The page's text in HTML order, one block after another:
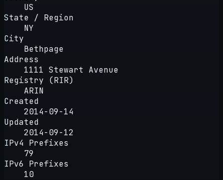
US
State / Region
NY
City
Bethpage
Address
1111 Stewart Avenue
Registry (RIR)
ARIN
Created
2014-09-14
Updated
2014-09-12
IPv4 Prefixes
79
IPv6 Prefixes
10